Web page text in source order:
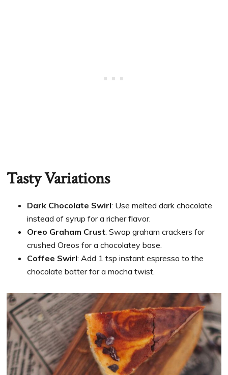
Tasty Variations
Dark Chocolate Swirl: Use melted dark chocolate
instead of syrup for a richer flavor.
Oreo Graham Crust: Swap graham crackers for
crushed Oreos for a chocolatey base.
Coffee Swirl: Add 1 tsp instant espresso to the
chocolate batter for a mocha twist.